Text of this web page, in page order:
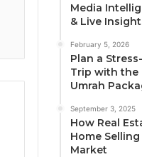
Media
& Live
February 5, 2026
Plan a
Trip with the
Umrah
September 3, 2025
How Real
Home
Market